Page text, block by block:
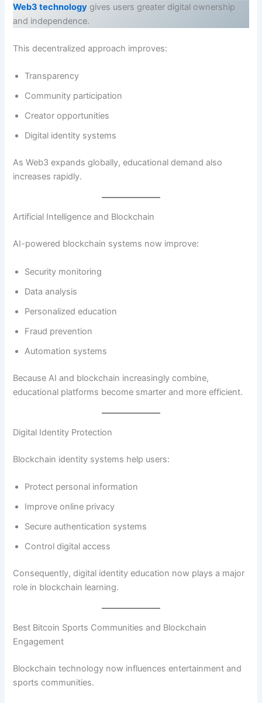
Web3 technology gives users greater digital ownership
and independence.
This decentralized approach improves:
Transparency
Community participation
Creator opportunities
Digital identity systems
As Web3 expands globally, educational demand also
increases rapidly.
Artificial Intelligence and Blockchain
AI-powered blockchain systems now improve:
Security monitoring
Data analysis
Personalized education
Fraud prevention
Automation systems
Because AI and blockchain increasingly combine,
educational platforms become smarter and more efficient.
Digital Identity Protection
Blockchain identity systems help users:
Protect personal information
Improve online privacy
Secure authentication systems
Control digital access
Consequently, digital identity education now plays a major
role in blockchain learning.
Best Bitcoin Sports Communities and Blockchain
Engagement
Blockchain technology now influences entertainment and
sports communities.